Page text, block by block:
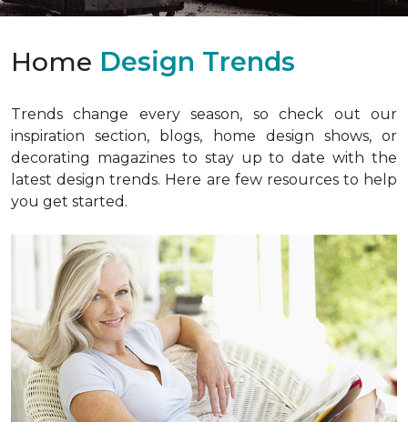
Home Design Trends
Trends change every season, so check out our
inspiration section, blogs, home design shows, or
decorating magazines to stay up to date with the
latest design trends. Here are few resources to help
you get started.